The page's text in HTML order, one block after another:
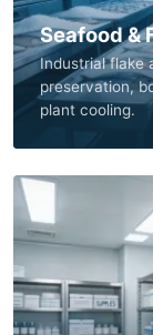
Seafood &
Industrial flake
preservation,
plant cooling.